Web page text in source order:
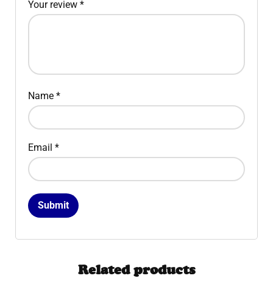
Your review *
Name *
Email *
Related products